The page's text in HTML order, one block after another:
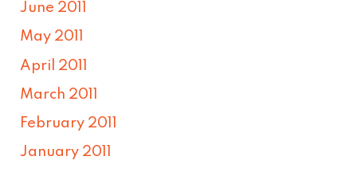
June 2011
May 2011
April 2011
March 2011
February 2011
January 2011